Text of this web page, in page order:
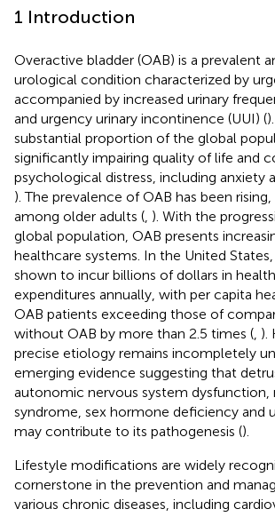
1 Introduction
Overactive bladder (OAB) is a prevalent
urological condition characterized by
accompanied by increased urinary
and urgency urinary incontinence (UUI) (
substantial proportion of the global
significantly impairing quality of life and
psychological distress, including anxiety
). The prevalence of OAB has been
among older adults ( ). With the
global population, OAB presents
healthcare systems. In the United
shown to incur billions of dollars in
expenditures annually, with per capita
OAB patients exceeding those of
without OAB by more than 2.5 times ( ).
precise etiology remains incompletely
emerging evidence suggesting that
autonomic nervous system dysfunction,
syndrome, sex hormone deficiency and
may contribute to its pathogenesis ().
Lifestyle modifications are widely
cornerstone in the prevention and
various chronic diseases, including